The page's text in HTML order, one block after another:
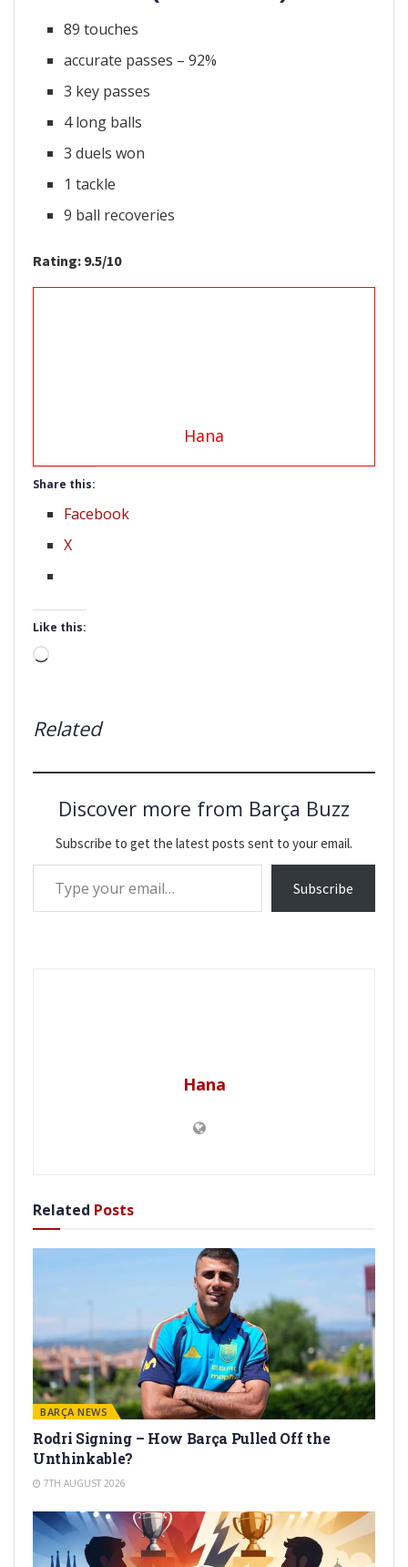
89 touches
accurate passes – 92%
3 key passes
4 long balls
3 duels won
1 tackle
9 ball recoveries
Rating: 9.5/10
Hana
Share this:
Facebook
X
Like this:
Loading…
Related
Discover more from Barça Buzz
Subscribe to get the latest posts sent to your email.
Type your email…
Subscribe
Hana
Related Posts
BARÇA NEWS
Rodri Signing – How Barça Pulled Off the
Unthinkable?
7TH AUGUST 2026